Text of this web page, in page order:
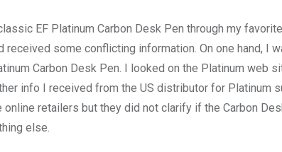
EF Platinum Carbon Desk Pen through my
received some conflicting information. On one hand, I
Carbon Desk Pen. I looked on the Platinum web
info I received from the US distributor for Platinum
retailers but they did not clarify if the Carbon
else.